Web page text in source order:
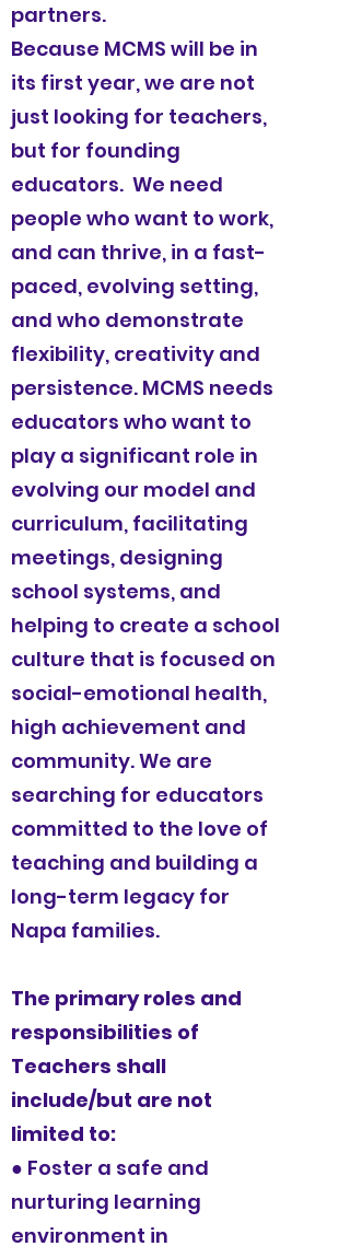
partners.
Because MCMS will be in
its first year, we are not
just looking for teachers,
but for founding
educators. We need
people who want to work,
and can thrive, in a fast-
paced, evolving setting,
and who demonstrate
flexibility, creativity and
persistence. MCMS needs
educators who want to
play a significant role in
evolving our model and
curriculum, facilitating
meetings, designing
school systems, and
helping to create a school
culture that is focused on
social-emotional health,
high achievement and
community. We are
searching for educators
committed to the love of
teaching and building a
long-term legacy for
Napa families.
The primary roles and
responsibilities of
Teachers shall
include/but are not
limited to:
● Foster a safe and
nurturing learning
environment in